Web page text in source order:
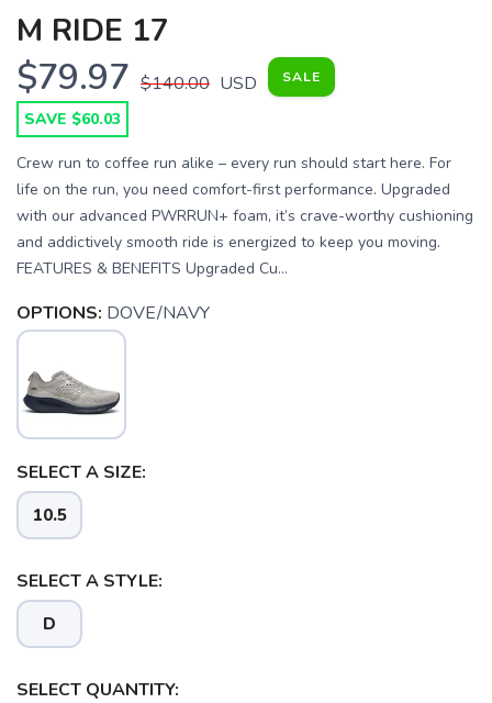
M RIDE 17
$79.97 $140.00 USD SALE
SAVE $60.03
Crew run to coffee run alike – every run should start here. For
life on the run, you need comfort-first performance. Upgraded
with our advanced PWRRUN+ foam, it’s crave-worthy cushioning
and addictively smooth ride is energized to keep you moving.
FEATURES & BENEFITS Upgraded Cu...
OPTIONS: DOVE/NAVY
SELECT A SIZE:
10.5
SELECT A STYLE:
D
SELECT QUANTITY: